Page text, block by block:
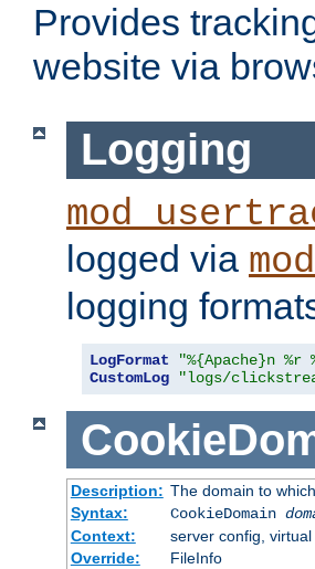
Provides
website via
Logging
logged via
logging
LogFormat "%{Apache}n %r
CustomLog
"logs/
Description: The domain to
Syntax:
CookieDomain
Context:
server config,
Override:
FileInfo